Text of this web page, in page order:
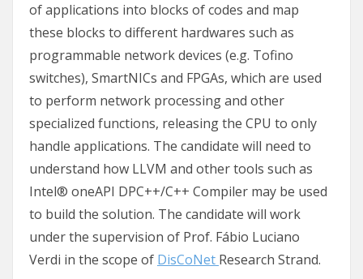
of applications into blocks of codes and map
these blocks to different hardwares such as
programmable network devices (e.g. Tofino
switches), SmartNICs and FPGAs, which are used
to perform network processing and other
specialized functions, releasing the CPU to only
handle applications. The candidate will need to
understand how LLVM and other tools such as
Intel® oneAPI DPC++/C++ Compiler may be used
to build the solution. The candidate will work
under the supervision of Prof. Fábio Luciano
Verdi in the scope of DisCoNet Research Strand.